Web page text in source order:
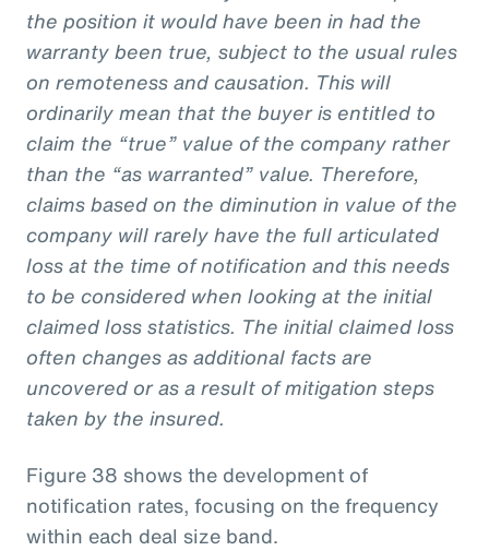
the position it would have been in had the
warranty been true, subject to the usual rules
on remoteness and causation. This will
ordinarily mean that the buyer is entitled to
claim the “true” value of the company rather
than the “as warranted” value. Therefore,
claims based on the diminution in value of the
company will rarely have the full articulated
loss at the time of notification and this needs
to be considered when looking at the initial
claimed loss statistics. The initial claimed loss
often changes as additional facts are
uncovered or as a result of mitigation steps
taken by the insured.
Figure 38 shows the development of
notification rates, focusing on the frequency
within each deal size band.